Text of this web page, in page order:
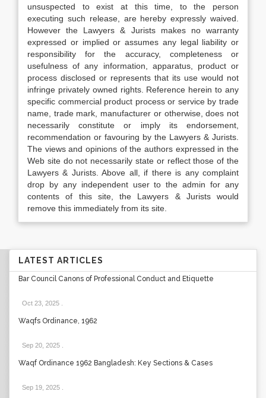
unsuspected to exist at this time, to the person
executing such release, are hereby expressly waived.
However the Lawyers & Jurists makes no warranty
expressed or implied or assumes any legal liability or
responsibility for the accuracy, completeness or
usefulness of any information, apparatus, product or
process disclosed or represents that its use would not
infringe privately owned rights. Reference herein to any
specific commercial product process or service by trade
name, trade mark, manufacturer or otherwise, does not
necessarily constitute or imply its endorsement,
recommendation or favouring by the Lawyers & Jurists.
The views and opinions of the authors expressed in the
Web site do not necessarily state or reflect those of the
Lawyers & Jurists. Above all, if there is any complaint
drop by any independent user to the admin for any
contents of this site, the Lawyers & Jurists would
remove this immediately from its site.
LATEST ARTICLES
Bar Council Canons of Professional Conduct and Etiquette
Oct 23, 2025
Waqfs Ordinance, 1962
Sep 20, 2025
Waqf Ordinance 1962 Bangladesh: Key Sections & Cases
Sep 19, 2025